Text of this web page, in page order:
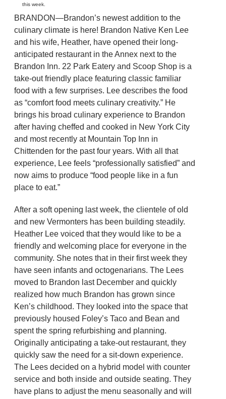
this week.
BRANDON—Brandon’s newest addition to the
culinary climate is here! Brandon Native Ken Lee
and his wife, Heather, have opened their long-
anticipated restaurant in the Annex next to the
Brandon Inn. 22 Park Eatery and Scoop Shop is a
take-out friendly place featuring classic familiar
food with a few surprises. Lee describes the food
as “comfort food meets culinary creativity.” He
brings his broad culinary experience to Brandon
after having cheffed and cooked in New York City
and most recently at Mountain Top Inn in
Chittenden for the past four years. With all that
experience, Lee feels “professionally satisfied” and
now aims to produce “food people like in a fun
place to eat.”
After a soft opening last week, the clientele of old
and new Vermonters has been building steadily.
Heather Lee voiced that they would like to be a
friendly and welcoming place for everyone in the
community. She notes that in their first week they
have seen infants and octogenarians. The Lees
moved to Brandon last December and quickly
realized how much Brandon has grown since
Ken’s childhood. They looked into the space that
previously housed Foley’s Taco and Bean and
spent the spring refurbishing and planning.
Originally anticipating a take-out restaurant, they
quickly saw the need for a sit-down experience.
The Lees decided on a hybrid model with counter
service and both inside and outside seating. They
have plans to adjust the menu seasonally and will